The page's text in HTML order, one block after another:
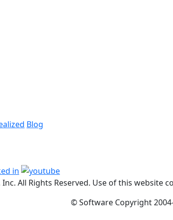
Blog
Inc. All Rights Reserved. Use of this website
© Software Copyright